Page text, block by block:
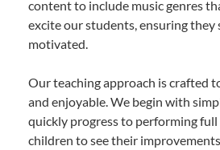
content to include music genres
excite our students, ensuring they
motivated.
Our teaching approach is crafted
and enjoyable. We begin with
quickly progress to performing full
children to see their